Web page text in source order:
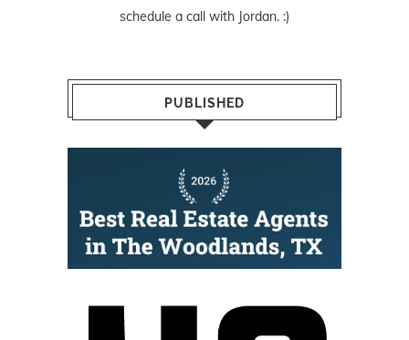
schedule a call with Jordan. :)
PUBLISHED